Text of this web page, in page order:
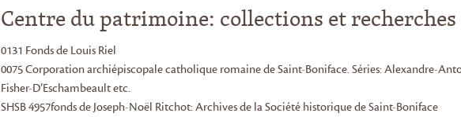
Centre du patrimoine: collections et recherches
0131 Fonds de Louis Riel
0075 Corporation archiépiscopale catholique romaine de Saint-Boniface. Séries: Alexandre-
Fisher-D’Eschambeault etc.
SHSB 4957fonds de Joseph-Noël Ritchot: Archives de la Société historique de Saint-Boniface